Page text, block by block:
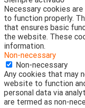
Necessary cookies
to function properly.
that ensures basic
the website. These
information.
Non-necessary
Non-necessary
Any cookies that may
website to function
personal data via
are termed as non-